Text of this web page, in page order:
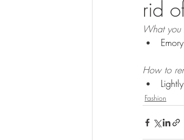
rid
What you
How to
Fashion